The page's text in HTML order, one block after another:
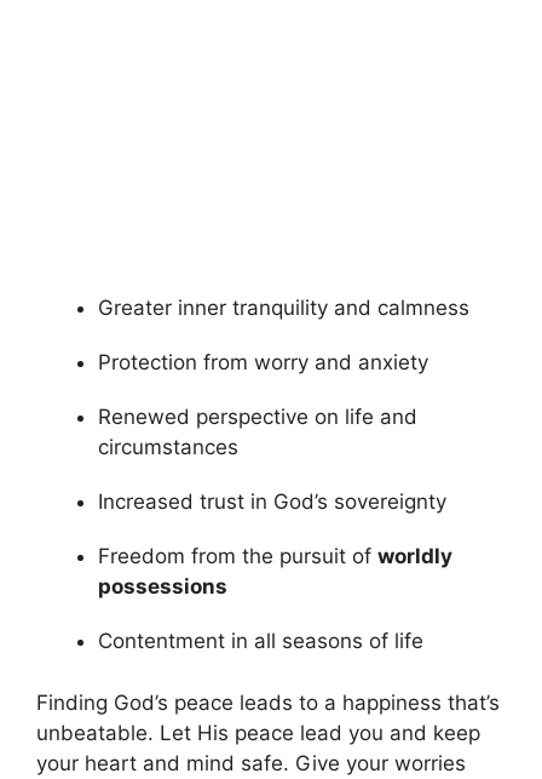
Greater inner tranquility and calmness
Protection from worry and anxiety
Renewed perspective on life and
circumstances
Increased trust in God’s sovereignty
Freedom from the pursuit of worldly
possessions
Contentment in all seasons of life
Finding God’s peace leads to a happiness that’s
unbeatable. Let His peace lead you and keep
your heart and mind safe. Give your worries